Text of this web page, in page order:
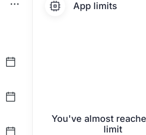
App limits
You've almost
limit